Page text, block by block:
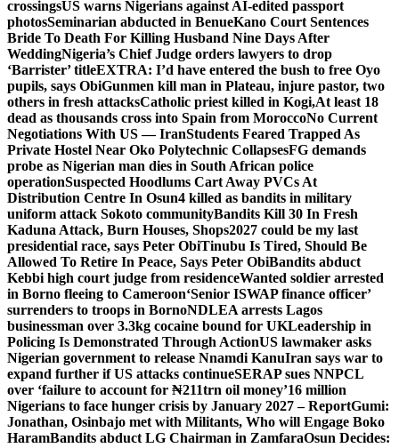
crossingsUS warns Nigerians against AI-edited passport
photosSeminarian abducted in BenueKano Court Sentences
Bride To Death For Killing Husband Nine Days After
WeddingNigeria’s Chief Judge orders lawyers to drop
‘Barrister’ titleEXTRA: I’d have entered the bush to free Oyo
pupils, says ObiGunmen kill man in Plateau, injure pastor, two
others in fresh attacksCatholic priest killed in Kogi,At least 18
dead as thousands cross into Spain from MoroccoNo Current
Negotiations With US — IranStudents Feared Trapped As
Private Hostel Near Oko Polytechnic CollapsesFG demands
probe as Nigerian man dies in South African police
operationSuspected Hoodlums Cart Away PVCs At
Distribution Centre In Osun4 killed as bandits in military
uniform attack Sokoto communityBandits Kill 30 In Fresh
Kaduna Attack, Burn Houses, Shops2027 could be my last
presidential race, says Peter ObiTinubu Is Tired, Should Be
Allowed To Retire In Peace, Says Peter ObiBandits abduct
Kebbi high court judge from residenceWanted soldier arrested
in Borno fleeing to Cameroon‘Senior ISWAP finance officer’
surrenders to troops in BornoNDLEA arrests Lagos
businessman over 3.3kg cocaine bound for UKLeadership in
Policing Is Demonstrated Through ActionUS lawmaker asks
Nigerian government to release Nnamdi KanuIran says war to
expand further if US attacks continueSERAP sues NNPCL
over ‘failure to account for ₦211trn oil money’16 million
Nigerians to face hunger crisis by January 2027 – ReportGumi:
Jonathan, Osinbajo met with Militants, Who will Engage Boko
HaramBandits abduct LG Chairman in ZamfaraOsun Decides: